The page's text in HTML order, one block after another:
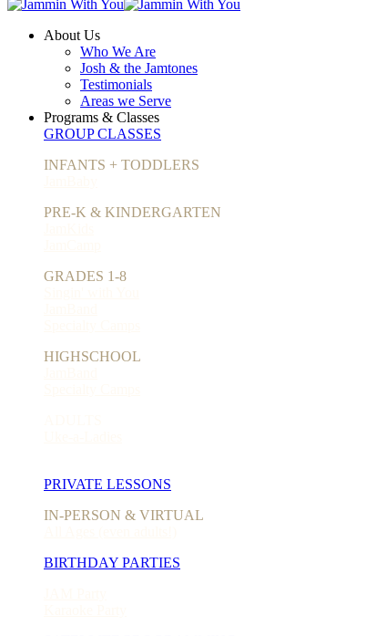
About Us
Who We Are
Josh & the Jamtones
Testimonials
Areas we Serve
Programs & Classes
GROUP CLASSES
INFANTS + TODDLERS
PRE-K & KINDERGARTEN
GRADES 1-8
HIGHSCHOOL
PRIVATE LESSONS
IN-PERSON & VIRTUAL
BIRTHDAY PARTIES